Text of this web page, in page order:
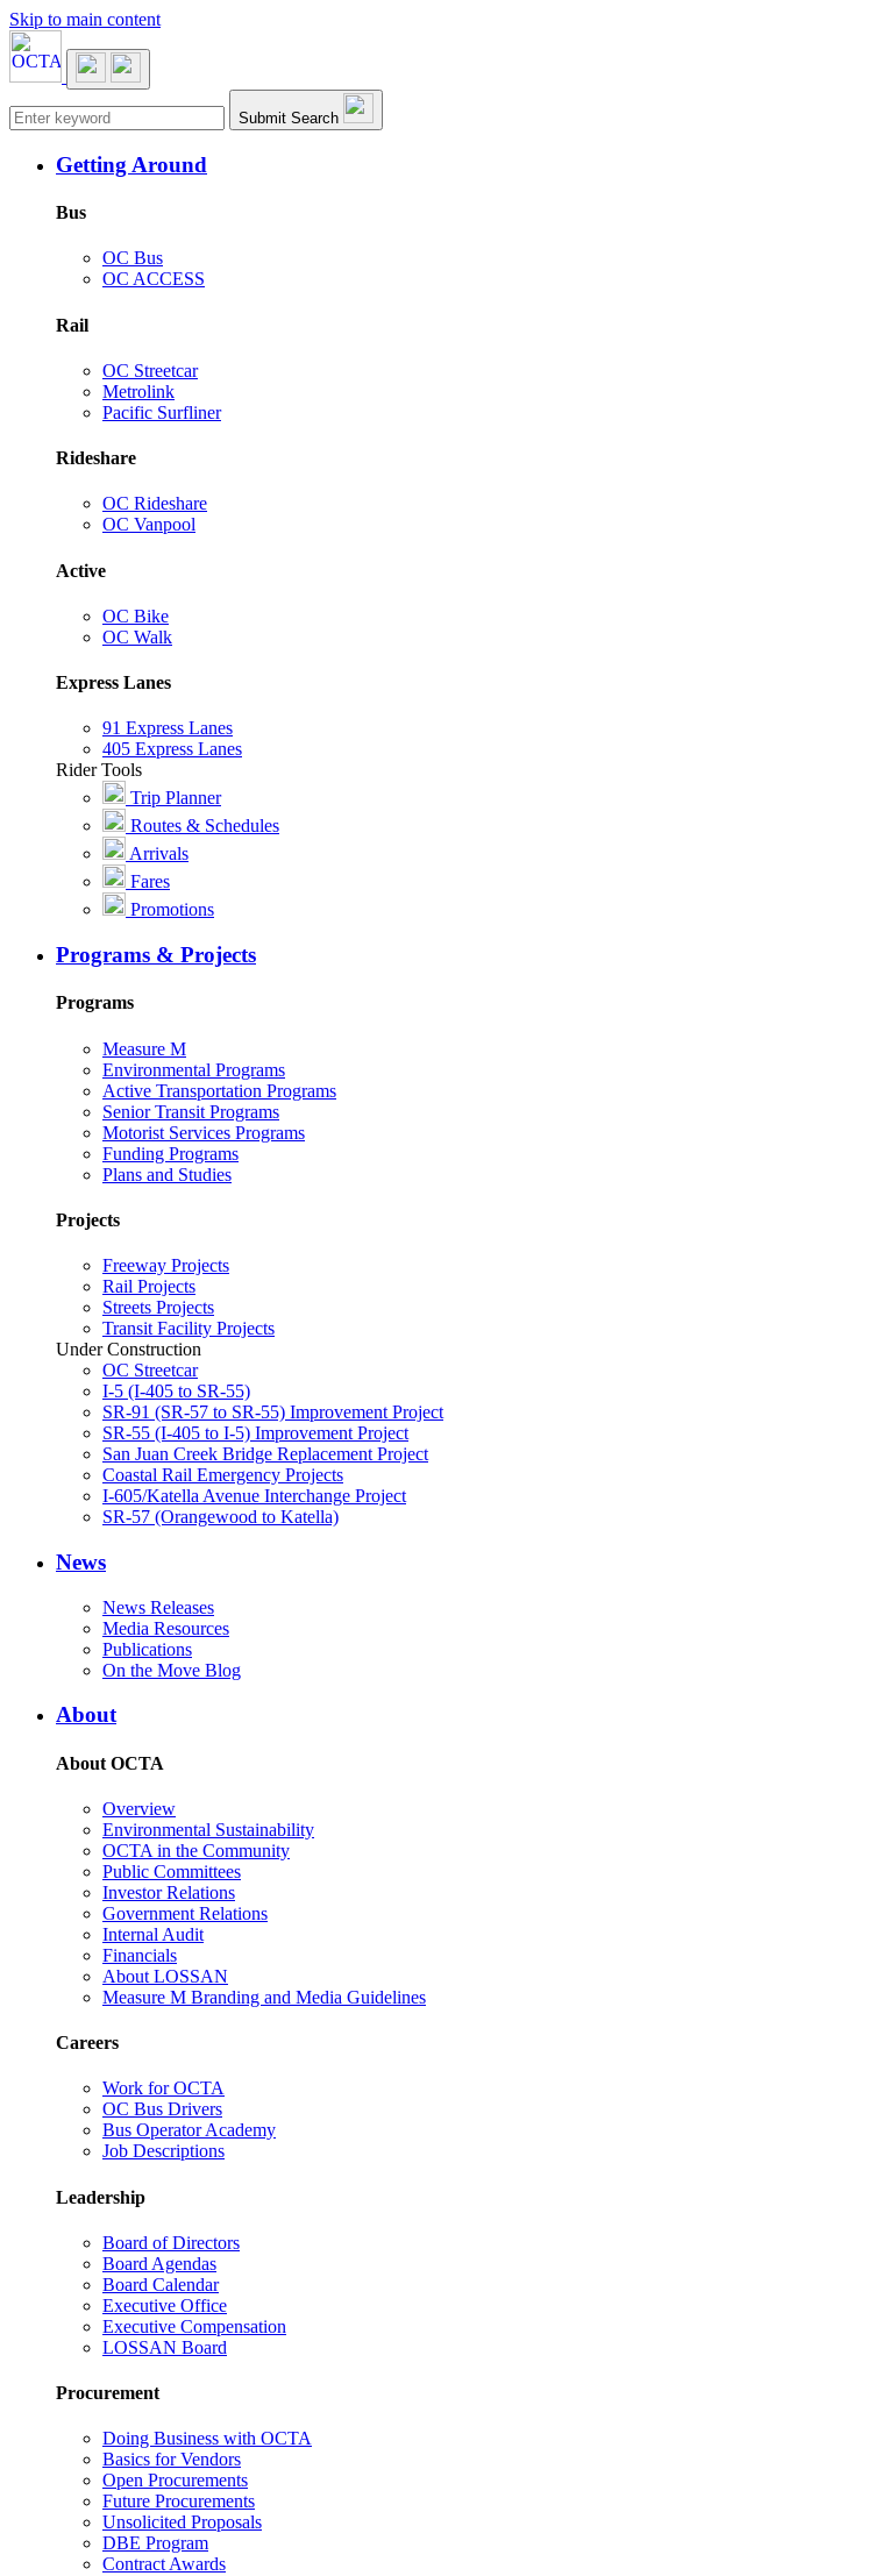
Skip to main content
Main navigation Submit Search
Getting Around
Bus
OC Bus
OC ACCESS
Rail
OC Streetcar
Metrolink
Pacific Surfliner
Rideshare
OC Rideshare
OC Vanpool
Active
OC Bike
OC Walk
Express Lanes
91 Express Lanes
405 Express Lanes
Rider Tools
Trip Planner
Routes & Schedules
Arrivals
Fares
Promotions
Programs & Projects
Programs
Measure M
Environmental Programs
Active Transportation Programs
Senior Transit Programs
Motorist Services Programs
Funding Programs
Plans and Studies
Projects
Freeway Projects
Rail Projects
Streets Projects
Transit Facility Projects
Under Construction
OC Streetcar
I-5 (I-405 to SR-55)
SR-91 (SR-57 to SR-55) Improvement Project
SR-55 (I-405 to I-5) Improvement Project
San Juan Creek Bridge Replacement Project
Coastal Rail Emergency Projects
I-605/Katella Avenue Interchange Project
SR-57 (Orangewood to Katella)
News
News Releases
Media Resources
Publications
On the Move Blog
About
About OCTA
Overview
Environmental Sustainability
OCTA in the Community
Public Committees
Investor Relations
Government Relations
Internal Audit
Financials
About LOSSAN
Measure M Branding and Media Guidelines
Careers
Work for OCTA
OC Bus Drivers
Bus Operator Academy
Job Descriptions
Leadership
Board of Directors
Board Agendas
Board Calendar
Executive Office
Executive Compensation
LOSSAN Board
Procurement
Doing Business with OCTA
Basics for Vendors
Open Procurements
Future Procurements
Unsolicited Proposals
DBE Program
Contract Awards